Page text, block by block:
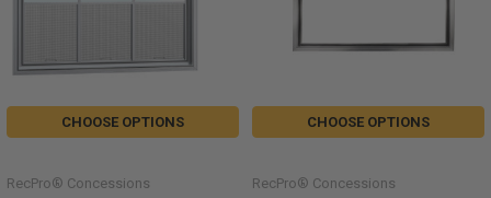
CHOOSE OPTIONS
RecPro® Concessions
CHOOSE OPTIONS
RecPro® Concessions